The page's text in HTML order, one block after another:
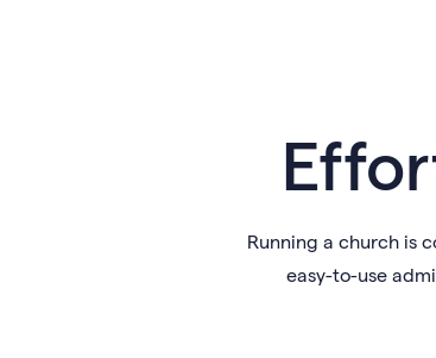
Running a church is
easy-to-use